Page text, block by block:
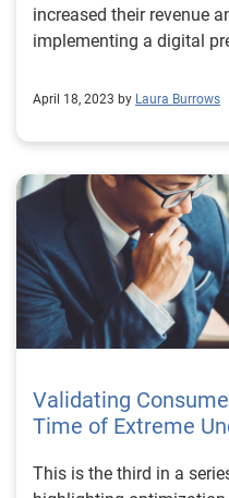
increased their revenue
implementing a digital
April 18, 2023 by Laura Burrows
Validating
Time of Extreme
This is the third in a